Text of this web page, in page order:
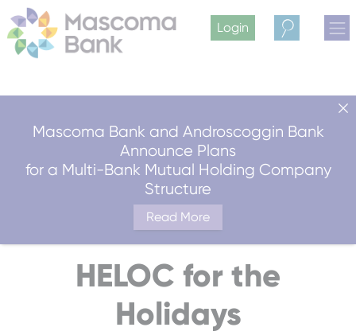
Mascoma Bank and Androscoggin Bank
Announce Plans
for a Multi-Bank Mutual Holding Company
Structure
Read More
Login
Search
HELOC for the
Holidays